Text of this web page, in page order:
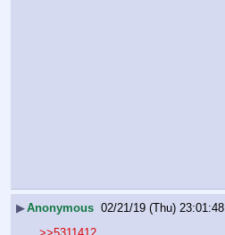
▶Anonymous 02/21/19 (Thu) 23:01:48